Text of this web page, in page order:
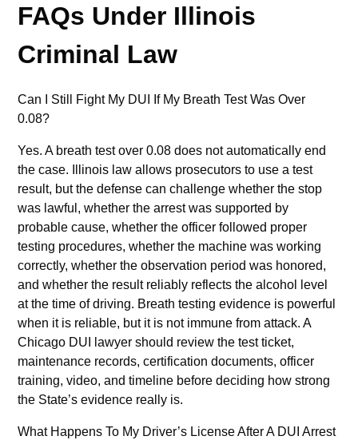
FAQs Under Illinois
Criminal Law
Can I Still Fight My DUI If My Breath Test Was Over
0.08?
Yes. A breath test over 0.08 does not automatically end
the case. Illinois law allows prosecutors to use a test
result, but the defense can challenge whether the stop
was lawful, whether the arrest was supported by
probable cause, whether the officer followed proper
testing procedures, whether the machine was working
correctly, whether the observation period was honored,
and whether the result reliably reflects the alcohol level
at the time of driving. Breath testing evidence is powerful
when it is reliable, but it is not immune from attack. A
Chicago DUI lawyer should review the test ticket,
maintenance records, certification documents, officer
training, video, and timeline before deciding how strong
the State’s evidence really is.
What Happens To My Driver’s License After A DUI Arrest